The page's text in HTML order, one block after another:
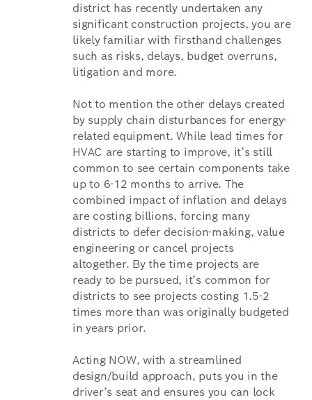
district has recently undertaken any
significant construction projects, you are
likely familiar with firsthand challenges
such as risks, delays, budget overruns,
litigation and more.
Not to mention the other delays created
by supply chain disturbances for energy-
related equipment. While lead times for
HVAC are starting to improve, it’s still
common to see certain components take
up to 6-12 months to arrive. The
combined impact of inflation and delays
are costing billions, forcing many
districts to defer decision-making, value
engineering or cancel projects
altogether. By the time projects are
ready to be pursued, it’s common for
districts to see projects costing 1.5-2
times more than was originally budgeted
in years prior.
Acting NOW, with a streamlined
design/build approach, puts you in the
driver’s seat and ensures you can lock